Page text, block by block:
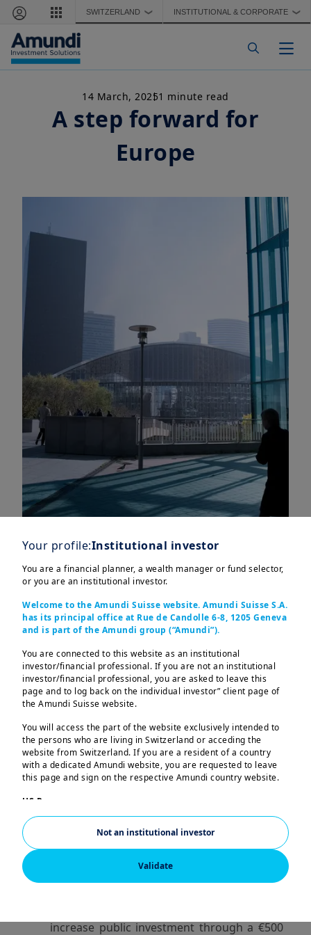
Skip to main content
SWITZERLAND ❯ INSTITUTIONAL & CORPORATE ❯
14 March, 20251 minute read
A step forward for
Europe
Key points
Eurozone growth remains sluggish, but
rising incomes, lower ECB rates, and strong
household savings support a potential
strengthening. US tariffs still pose a
significant threat to key European
industries like automotive manufacturing.
EU defence spending is increasing, but it
still mainly benefits the US. Building a
unified European military industry will take
years even with broad political consensus.
(EDIP) aims to shift procurement within
Europe to 50% by 2030, but challenges in
financing and coordination make this a
long-term objective rather than an
immediate solution.
increase public investment through a €500
Your profile:Institutional investor
You are a financial planner, a wealth manager or fund selector,
or you are an institutional investor.
Welcome to the Amundi Suisse website. Amundi Suisse S.A.
has its principal office at Rue de Candolle 6-8, 1205 Geneva
and is part of the Amundi group (“Amundi”).
You are connected to this website as an institutional
investor/financial professional. If you are not an institutional
investor/financial professional, you are asked to leave this
page and to log back on the individual investor” client page of
the Amundi Suisse website.
You will access the part of the website exclusively intended to
the persons who are living in Switzerland or acceding the
website from Switzerland. If you are a resident of a country
with a dedicated Amundi website, you are requested to leave
this page and sign on the respective Amundi country website.
US Persons:
The information contained in this website is not intended for
nationals or citizens of the United States of America or “US
Persons” as defined by “Regulation S” of the Securities and
Exchange Commission under the US Securities Act of 1933,
which notably applies to any natural person residing in the
United States of America and any partnership or corporation
This website is solely intended to provide information about
Validate
Not an institutional investor